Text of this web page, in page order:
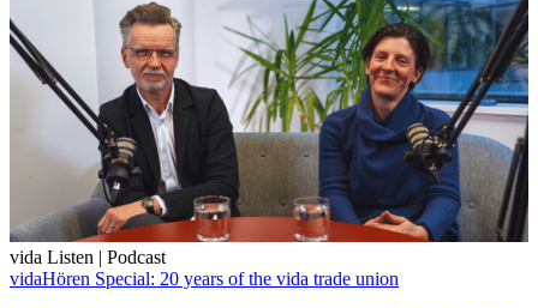
vida Listen | Podcast
vidaHören Special: 20 years of the vida trade union